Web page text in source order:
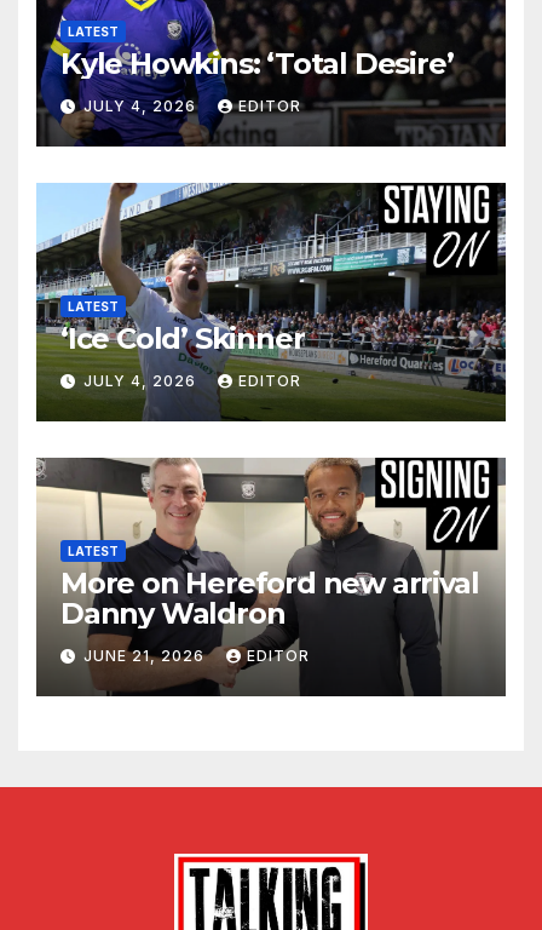
LATEST
Kyle Howkins: ‘Total Desire’
JULY 4, 2026 EDITOR
LATEST
‘Ice Cold’ Skinner
JULY 4, 2026 EDITOR
LATEST
More on Hereford new arrival
Danny Waldron
JUNE 21, 2026 EDITOR